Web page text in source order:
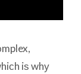
iѕ whу